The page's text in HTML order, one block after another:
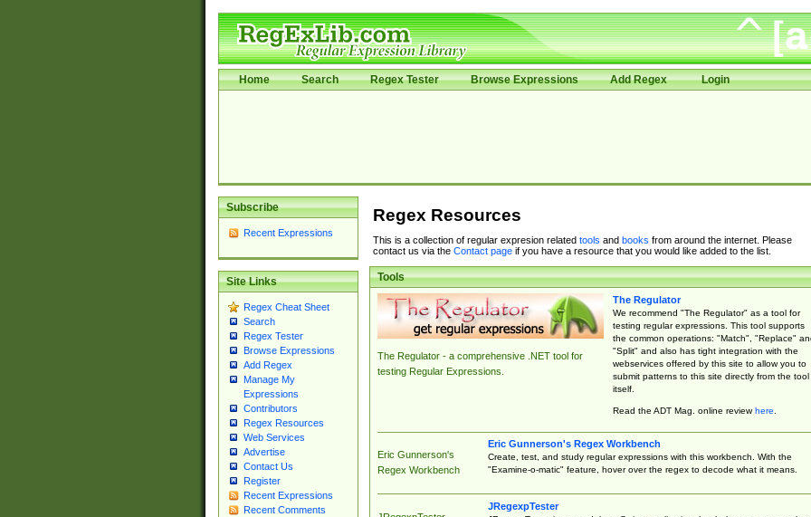
Home Search Regex Tester Browse Expressions Add Regex Login
Subscribe
Recent Expressions
Site Links
Regex Cheat Sheet
Search
Regex Tester
Browse Expressions
Add Regex
Manage My
Expressions
Contributors
Regex Resources
Web Services
Advertise
Contact Us
Register
Recent Expressions
Recent Comments
Regex Resources
This is a collection of regular expresion related tools and books from around the internet. Please
contact us via the Contact pageif you have a resource that you would like added to the list.
Tools
The Regulator - a comprehensive .NET tool for
testing Regular Expressions.
The Regulator
We recommend "The Regulator" as a tool for
testing regular expressions. This tool supports
the common operations: "Match", "Replace"
"Split" and also has tight integration with the
webservices offered by this site to allow you to
submit patterns to this site directly from the tool
itself.
Read the ADT Mag. online reviewhere.
Eric Gunnerson's
Regex Workbench
Eric Gunnerson's Regex Workbench
Create, test, and study regular expressions with this workbench. With the
"Examine-o-matic" feature, hover over the regex to decode what it means.
JRegexpTester